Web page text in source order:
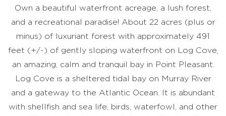
Own a beautiful waterfront acreage, a lush forest,
and a recreational paradise! About 22 acres (plus or
minus) of luxuriant forest with approximately 491
feet (+/-) of gently sloping waterfront on Log Cove,
an amazing, calm and tranquil bay in Point Pleasant.
Log Cove is a sheltered tidal bay on Murray River
and a gateway to the Atlantic Ocean. It is abundant
with shellfish and sea life, birds, waterfowl, and other